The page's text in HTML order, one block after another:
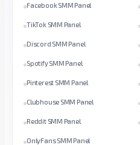
Facebook SMM Panel
TikTok SMM Panel
Discord SMM Panel
Spotify SMM Panel
Pinterest SMM Panel
Clubhouse SMM Panel
Reddit SMM Panel
OnlyFans SMM Panel